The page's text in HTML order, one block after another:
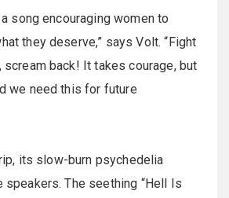
a song encouraging women to
they deserve,” says Volt. “Fight
scream back! It takes courage, but
we need this for future
its slow-burn psychedelia
The seething “Hell Is